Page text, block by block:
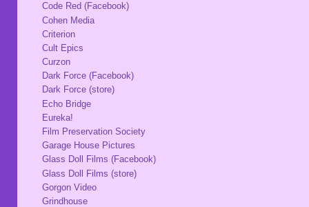
Code Red (Facebook)
Cohen Media
Criterion
Cult Epics
Curzon
Dark Force (Facebook)
Dark Force (store)
Echo Bridge
Eureka!
Film Preservation Society
Garage House Pictures
Glass Doll Films (Facebook)
Glass Doll Films (store)
Gorgon Video
Grindhouse